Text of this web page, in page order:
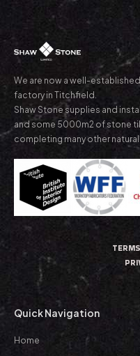
We are now a well-
factory in Titchfield.
Shaw Stone supplies and
and some 5000m2 of stone
completing many other
Quick Navigation
Home